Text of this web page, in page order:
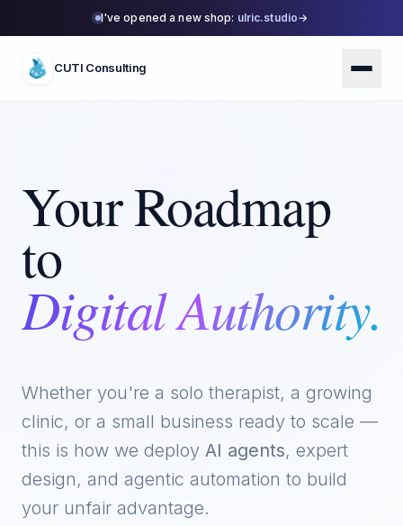
I've opened a new shop: ulric.studio→
CUTI Consulting
Your Roadmap
to
Digital Authority.
Whether you're a solo therapist, a growing
clinic, or a small business ready to scale —
this is how we deploy AI agents, expert
design, and agentic automation to build
your unfair advantage.